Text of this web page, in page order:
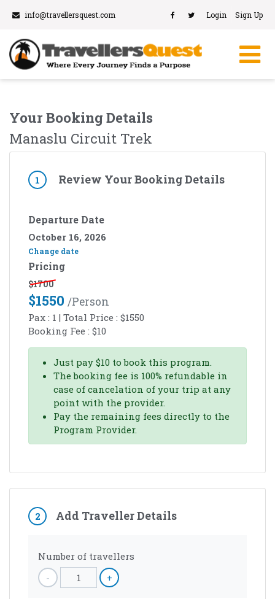
info@travellersquest.com Login Sign Up
Your Booking Details
Manaslu Circuit Trek
1 Review Your Booking Details
Departure Date
October 16, 2026
Change date
Pricing
$1700
$1550 /person
Pax : 1 | Total Price : $1550
Booking Fee : $10
Just pay $10 to book this program.
The booking fee is 100% refundable in
case of cancelation of your trip at any
point with the provider.
Pay the remaining fees directly to the
Program Provider.
2 Add Traveller Details
Number of travellers
-
1 +